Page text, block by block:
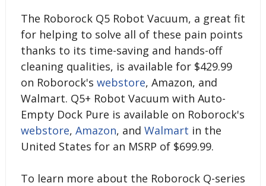
The Roborock Q5 Robot Vacuum, a great fit
for helping to solve all of these pain points
thanks to its time-saving and hands-off
cleaning qualities, is available for $429.99
on Roborock's webstore, Amazon, and
Walmart. Q5+ Robot Vacuum with Auto-
Empty Dock Pure is available on Roborock's
webstore, Amazon, and Walmart in the
United States for an MSRP of $699.99.
To learn more about the Roborock Q-series